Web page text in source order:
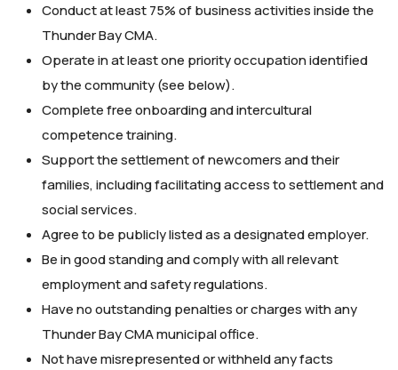
Conduct at least 75% of business activities inside the
Thunder Bay CMA.
Operate in at least one priority occupation identified
by the community (see below).
Complete free onboarding and intercultural
competence training.
Support the settlement of newcomers and their
families, including facilitating access to settlement and
social services.
Agree to be publicly listed as a designated employer.
Be in good standing and comply with all relevant
employment and safety regulations.
Have no outstanding penalties or charges with any
Thunder Bay CMA municipal office.
Not have misrepresented or withheld any facts